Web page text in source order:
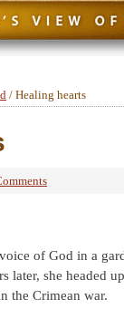
/ Healing hearts
of God in a
later, she headed
the Crimean war.